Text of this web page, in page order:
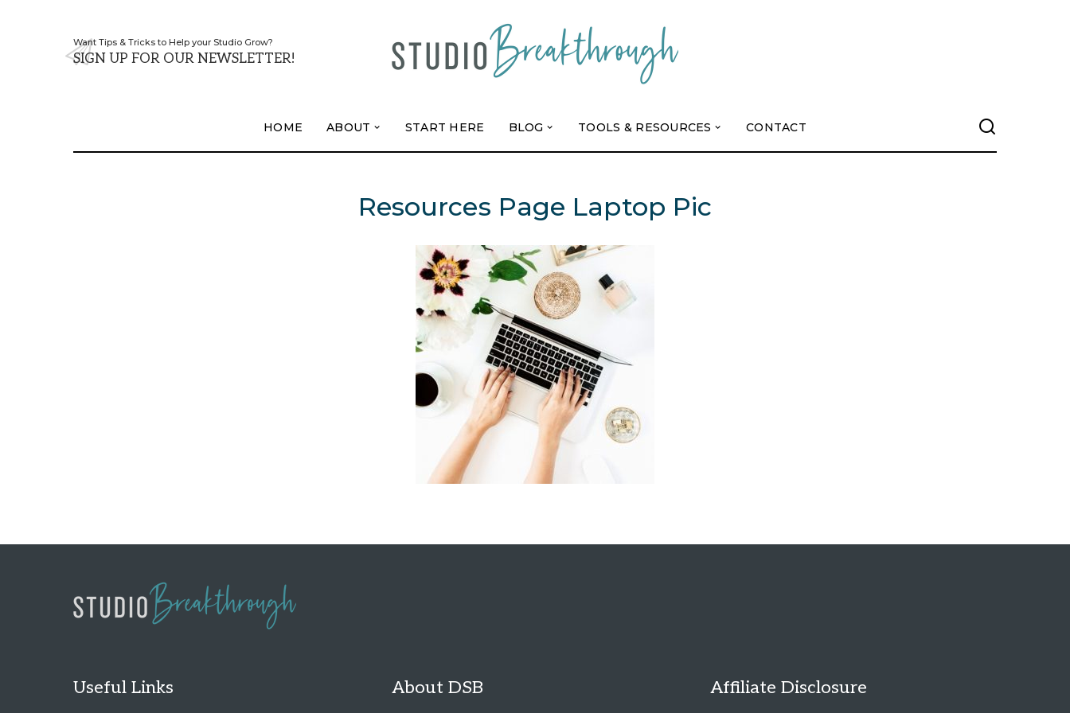
Want Tips & Tricks to Help your Studio Grow?
SIGN UP FOR OUR NEWSLETTER!
HOME ABOUT START HERE BLOG TOOLS & RESOURCES CONTACT
Resources Page Laptop Pic
Useful Links About DSB Affiliate Disclosure